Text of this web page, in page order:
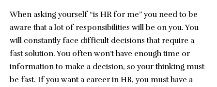
When asking yourself “is HR for me” you need to be
aware that a lot of responsibilities will be on you. You
will constantly face difficult decisions that require a
fast solution. You often won’t have enough time or
information to make a decision, so your thinking must
be fast. If you want a career in HR, you must have a